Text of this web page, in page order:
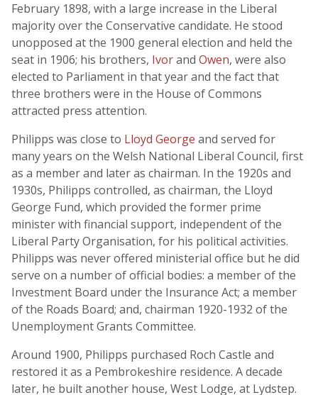
February 1898, with a large increase in the Liberal
majority over the Conservative candidate. He stood
unopposed at the 1900 general election and held the
seat in 1906; his brothers, Ivorand Owen, were also
elected to Parliament in that year and the fact that
three brothers were in the House of Commons
attracted press attention.
Philipps was close to Lloyd George and served for
many years on the Welsh National Liberal Council, first
as a member and later as chairman. In the 1920s and
1930s, Philipps controlled, as chairman, the Lloyd
George Fund, which provided the former prime
minister with financial support, independent of the
Liberal Party Organisation, for his political activities.
Philipps was never offered ministerial office but he did
serve on a number of official bodies: a member of the
Investment Board under the Insurance Act; a member
of the Roads Board; and, chairman 1920-1932 of the
Unemployment Grants Committee.
Around 1900, Philipps purchased Roch Castle and
restored it as a Pembrokeshire residence. A decade
later, he built another house, West Lodge, at Lydstep.